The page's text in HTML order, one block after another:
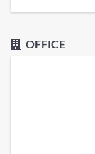
OFFICE